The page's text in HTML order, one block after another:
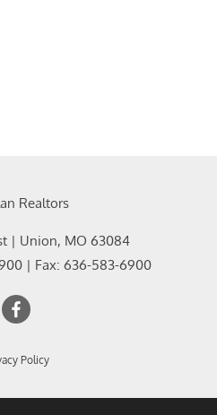
| Union, MO 63084
| Fax: 636-583-6900
Policy